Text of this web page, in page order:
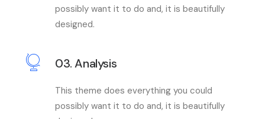
possibly want it to do and, it is beautifully
designed.
03. Analysis
This theme does everything you could
possibly want it to do and, it is beautifully